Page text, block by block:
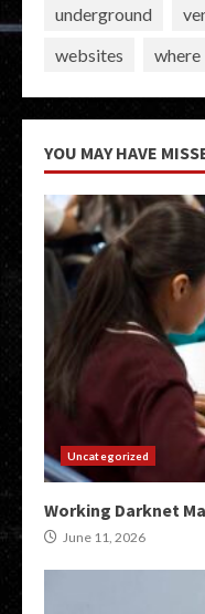
underground
websites
where
YOU MAY HAVE
Uncategorized
Working Darknet
June 11, 2026